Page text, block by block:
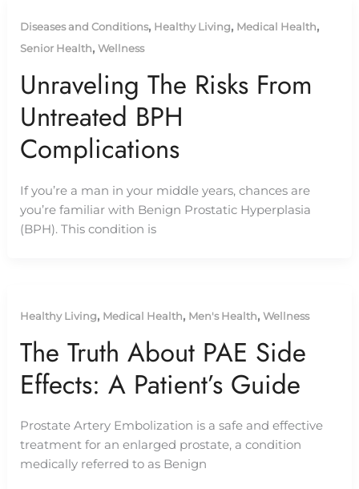
Diseases and Conditions, Healthy Living, Medical Health,
Senior Health,Wellness
Unraveling The Risks From
Untreated BPH
Complications
If you’re a man in your middle years, chances are
you’re familiar with Benign Prostatic Hyperplasia
(BPH). This condition is
Healthy Living, Medical Health, Men's Health,Wellness
The Truth About PAE Side
Effects: A Patient’s Guide
Prostate Artery Embolization is a safe and effective
treatment for an enlarged prostate, a condition
medically referred to as Benign